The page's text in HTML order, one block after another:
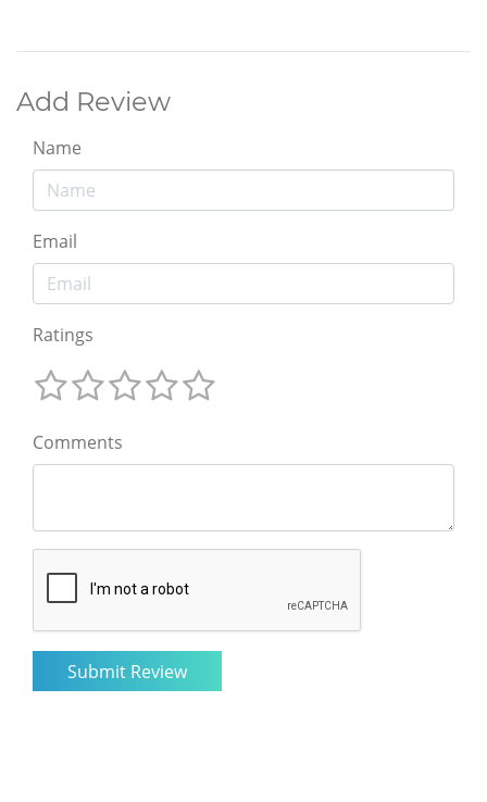
Add Review
Name
Email
Ratings
Comments